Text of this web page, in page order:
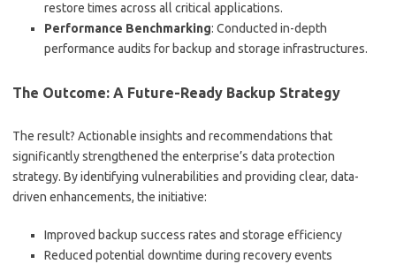
restore times across all critical applications.
Performance Benchmarking: Conducted in-depth
performance audits for backup and storage infrastructures.
The Outcome: A Future-Ready Backup Strategy
The result? Actionable insights and recommendations that
significantly strengthened the enterprise’s data protection
strategy. By identifying vulnerabilities and providing clear, data-
driven enhancements, the initiative:
Improved backup success rates and storage efficiency
Reduced potential downtime during recovery events